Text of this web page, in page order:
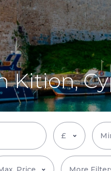
Kition,